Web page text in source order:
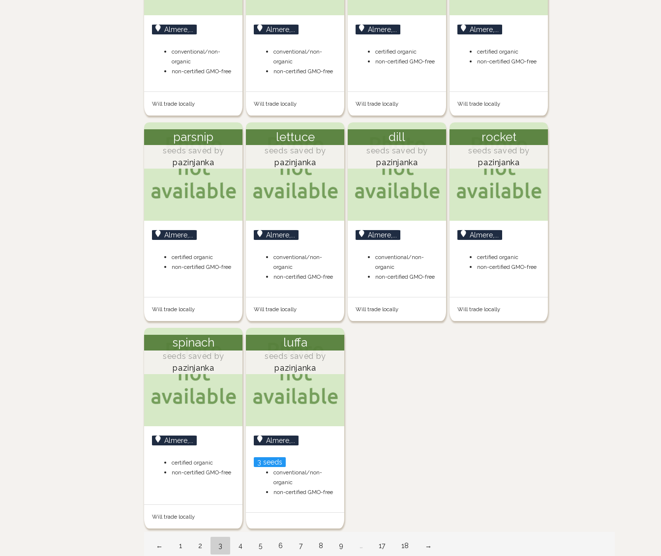
Almere,...
conventional/non-
organic
non-certified GMO-free
Will trade locally
Almere,...
conventional/non-
organic
non-certified GMO-free
Will trade locally
Almere,...
certified organic
non-certified GMO-free
Will trade locally
Almere,...
certified organic
non-certified GMO-free
Will trade locally
parsnip
seeds saved by
pazinjanka
Almere,...
certified organic
non-certified GMO-free
Will trade locally
lettuce
seeds saved by
pazinjanka
Almere,...
conventional/non-
organic
non-certified GMO-free
Will trade locally
dill
seeds saved by
pazinjanka
Almere,...
conventional/non-
organic
non-certified GMO-free
Will trade locally
rocket
seeds saved by
pazinjanka
Almere,...
certified organic
non-certified GMO-free
Will trade locally
spinach
seeds saved by
pazinjanka
Almere,...
certified organic
non-certified GMO-free
Will trade locally
luffa
seeds saved by
pazinjanka
Almere,...
3 seeds
conventional/non-
organic
non-certified GMO-free
← 1 2 3 4 5 6 7 8 9 … 17 18 →